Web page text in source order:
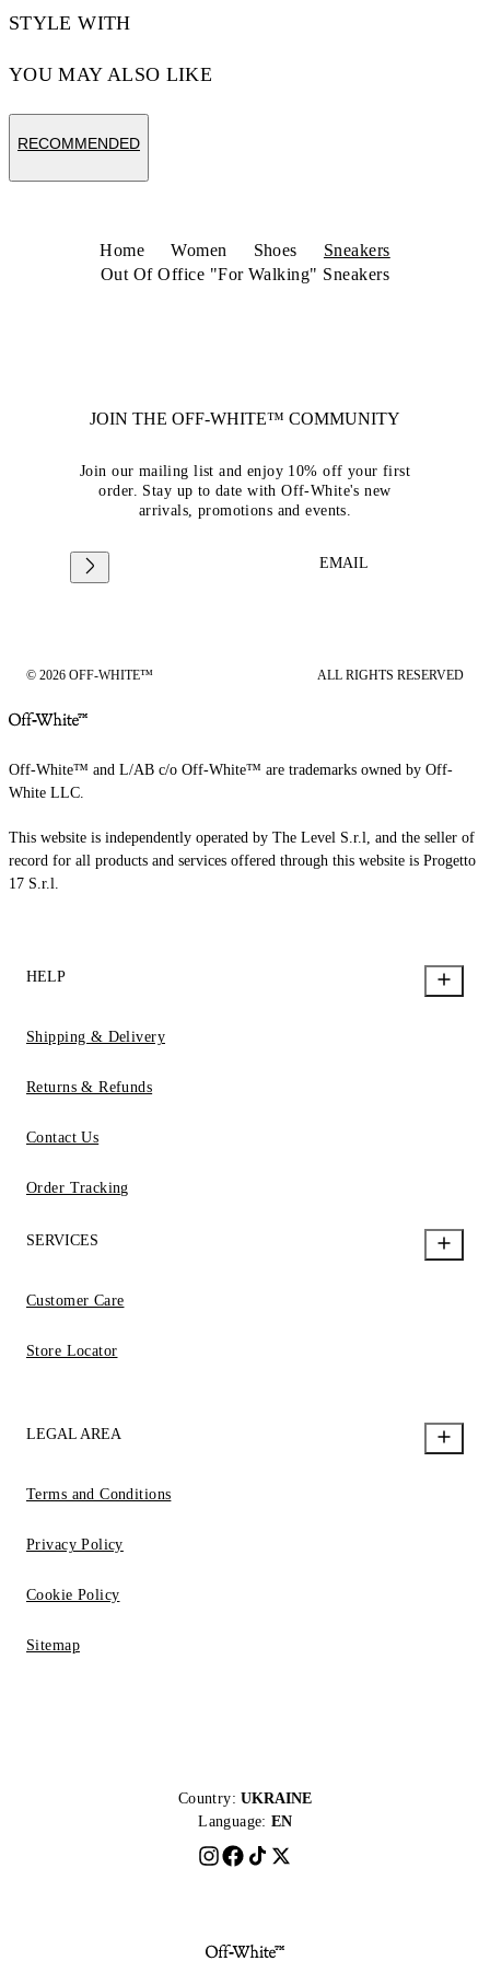
STYLE WITH
YOU MAY ALSO LIKE
RECOMMENDED
Home Women Shoes
Sneakers
Out Of Office "For Walking" Sneakers
JOIN THE OFF-WHITE™ COMMUNITY
Join our mailing list and enjoy 10% off your first
order. Stay up to date with Off-White's new
arrivals, promotions and events.
EMAIL
© 2026 OFF-WHITE™ ALL RIGHTS RESERVED
Off-White™ and L/AB c/o Off-White™ are trademarks owned by Off-
White LLC.
This website is independently operated by The Level S.r.l, and the seller of
record for all products and services offered through this website is Progetto
17 S.r.l.
HELP
Shipping & Delivery
Returns & Refunds
Contact Us
Order Tracking
SERVICES
Customer Care
Store Locator
LEGAL AREA
Terms and Conditions
Privacy Policy
Cookie Policy
Sitemap
Country: UKRAINE
Language: EN